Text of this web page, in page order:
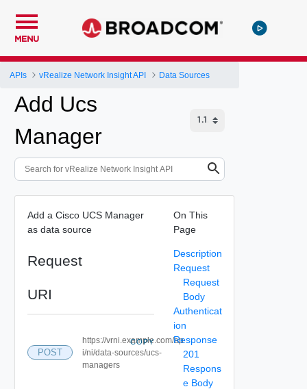
MENU
APIs vRealize Network Insight API Data Sources
Add Ucs
Manager
Add a Cisco UCS Manager
as data source
Request
URI
POST
https://vrni.example.com/ap
i/ni/data-sources/ucs-
managers
COPY
On This
Page
Description
Request
Request
Body
Authenticat
ion
Response
201
Respons
e Body